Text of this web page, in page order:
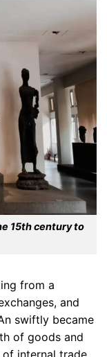
15th century to
from a
and
swiftly became
of goods and